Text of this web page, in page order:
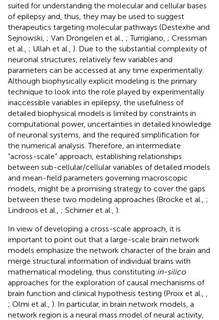
suited for understanding the molecular and cellular bases
of epilepsy and, thus, they may be used to suggest
therapeutics targeting molecular pathways (Destexhe and
Sejnowski, ; Van Drongelen et al., ; Turrigiano, ; Cressman
et al., ; Ullah et al., ). Due to the substantial complexity of
neuronal structures, relatively few variables and
parameters can be accessed at any time experimentally.
Although biophysically explicit modeling is the primary
technique to look into the role played by experimentally
inaccessible variables in epilepsy, the usefulness of
detailed biophysical models is limited by constraints in
computational power, uncertainties in detailed knowledge
of neuronal systems, and the required simplification for
the numerical analysis. Therefore, an intermediate
“across-scale” approach, establishing relationships
between sub-cellular/cellular variables of detailed models
and mean-field parameters governing macroscopic
models, might be a promising strategy to cover the gaps
between these two modeling approaches (Brocke et al., ;
Lindroos et al., ; Schirner et al., ).
In view of developing a cross-scale approach, it is
important to point out that a large-scale brain network
models emphasize the network character of the brain and
merge structural information of individual brains with
mathematical modeling, thus constituting in-silico
approaches for the exploration of causal mechanisms of
brain function and clinical hypothesis testing (Proix et al.,
; Olmi et al., ). In particular, in brain network models, a
network region is a neural mass model of neural activity,